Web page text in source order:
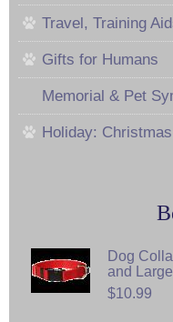
Travel, Training
Gifts for Humans
Memorial & Pet
Holiday:
Dog
and
$10.99